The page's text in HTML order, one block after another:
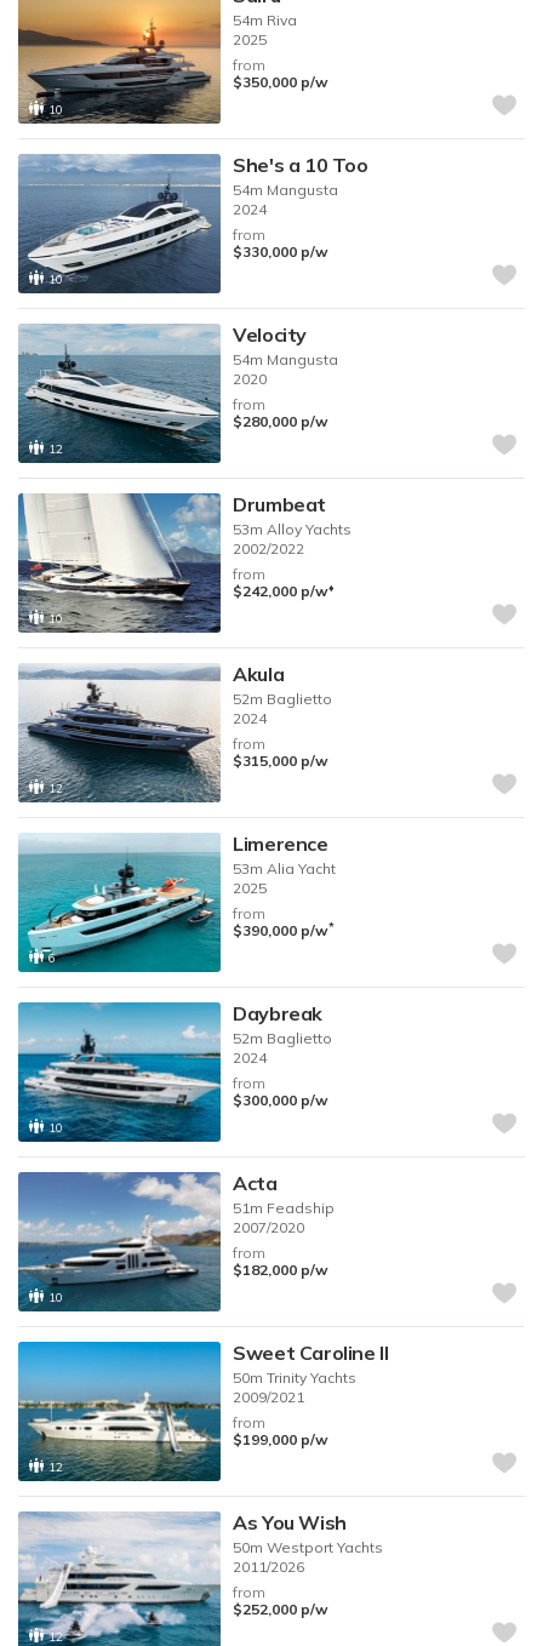
10
54m Riva
2025
from
$350,000 p/w
10
She's a 10 Too
54m Mangusta
2024
from
$330,000 p/w
12
Velocity
54m Mangusta
2020
from
$280,000 p/w
10
Drumbeat
53mAlloy Yachts
2002/2022
from
$242,000 p/w♦︎
12
Akula
52m Baglietto
2024
from
$315,000 p/w
6
Limerence
53mAlia Yacht
2025
from
$390,000 p/w*
10
Daybreak
52m Baglietto
2024
from
$300,000 p/w
10
Acta
51m Feadship
2007/2020
from
$182,000 p/w
12
Sweet Caroline II
50mTrinity Yachts
2009/2021
from
$199,000 p/w
12
As You Wish
50mWestport Yachts
2011/2026
from
$252,000 p/w